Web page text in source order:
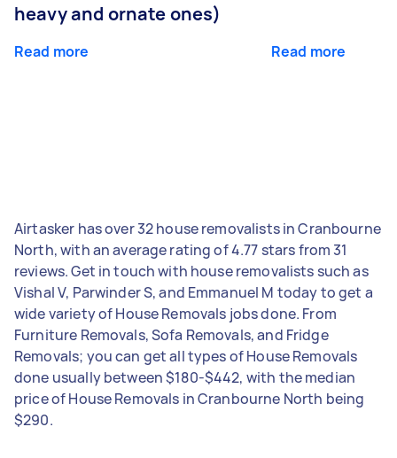
heavy and ornate ones)
Read more Read more
Airtasker has over 32 house removalists in Cranbourne
North, with an average rating of 4.77 stars from 31
reviews. Get in touch with house removalists such as
Vishal V, Parwinder S, and Emmanuel M today to get a
wide variety of House Removals jobs done. From
Furniture Removals, Sofa Removals, and Fridge
Removals; you can get all types of House Removals
done usually between $180-$442, with the median
price of House Removals in Cranbourne North being
$290.